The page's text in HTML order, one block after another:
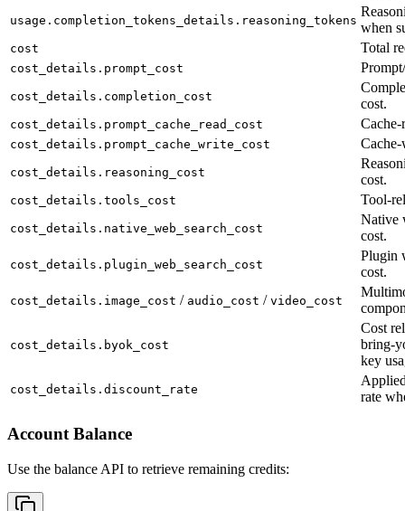
usage.completion_tokens_details.reasoning_tokens when
cost Total
cost_details.prompt_cost
cost_details.completion_cost
cost.
cost_details.prompt_cache_read_cost Cache-
cost_details.prompt_cache_write_cost
cost_details.reasoning_cost
cost.
cost_details.tools_cost Tool-
cost_details.native_web_search_cost
Native
cost.
cost_details.plugin_web_search_cost
Plugin
cost.
cost_details.image_cost / audio_cost / video_cost
cost_details.byok_cost
Cost
bring-
key
cost_details.discount_rate
rate
Account Balance
Use the balance API to retrieve remaining credits: